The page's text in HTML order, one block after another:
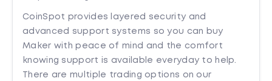
CoinSpot provides layered security and
advanced support systems so you can buy
Maker with peace of mind and the comfort
knowing support is available everyday to help.
There are multiple trading options on our